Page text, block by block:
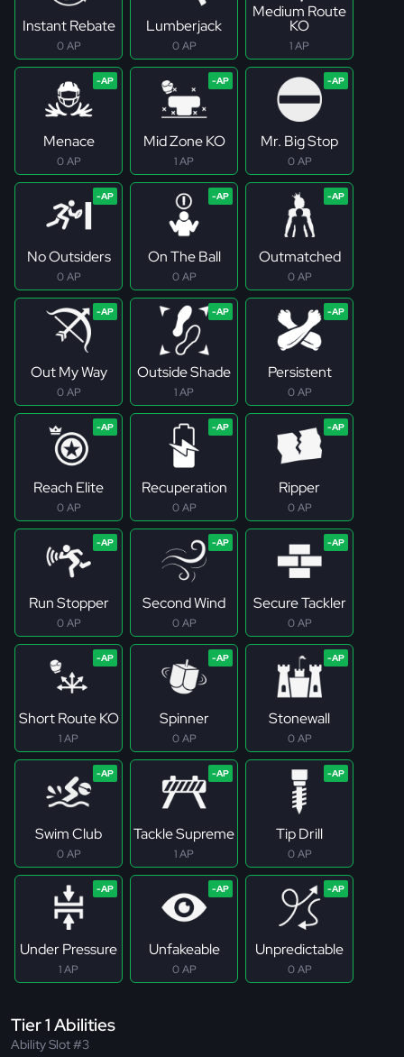
Instant Rebate
0 AP
Lumberjack
0 AP
Medium Route
KO
1 AP
Menace
0 AP
Mid Zone KO
1 AP
Mr. Big Stop
0 AP
No Outsiders
0 AP
On The Ball
0 AP
Outmatched
0 AP
Out My Way
0 AP
Outside Shade
1 AP
Persistent
0 AP
Reach Elite
0 AP
Recuperation
0 AP
Ripper
0 AP
Run Stopper
0 AP
Second Wind
0 AP
Secure Tackler
0 AP
Short Route KO
1 AP
Spinner
0 AP
Stonewall
0 AP
Swim Club
0 AP
Tackle Supreme
1 AP
Tip Drill
0 AP
Under Pressure
1 AP
Unfakeable
0 AP
Unpredictable
0 AP
Tier 1 Abilities
Ability Slot #3